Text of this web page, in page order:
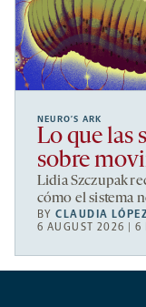
NEURO’S ARK
Lo que las
sobre
Lidia Szczupak
cómo el sistema
BYCLAUDIA
6 AUGUST 2026 | 6